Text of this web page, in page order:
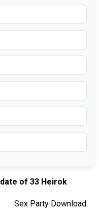
of 33 Heirok
Sex Party Download